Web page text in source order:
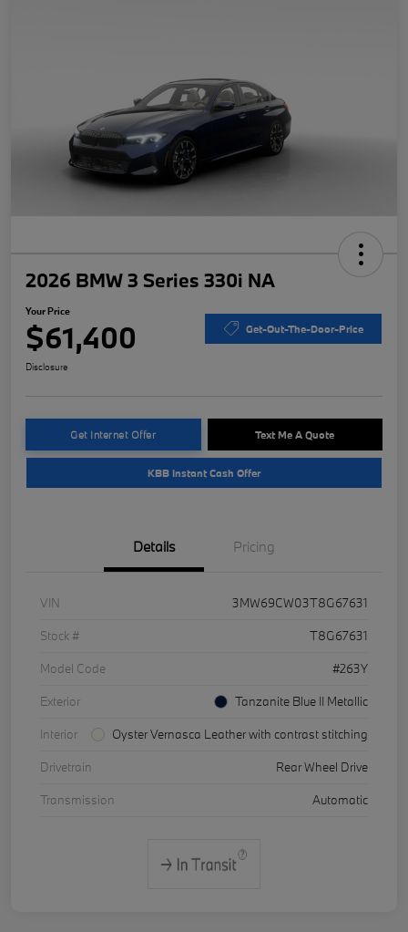
2026 BMW 3 Series 330i NA
Your Price
$61,400 Get-Out-The-Door-Price
Disclosure
Get Internet Offer Text Me A Quote
KBB Instant Cash Offer
Details Pricing
VIN
3MW69CW03T8G67631
Stock #
T8G67631
Model Code
#263Y
Exterior
Tanzanite Blue II Metallic
Interior
Oyster Vernasca Leather with contrast stitching
Drivetrain
Rear Wheel Drive
Transmission
Automatic